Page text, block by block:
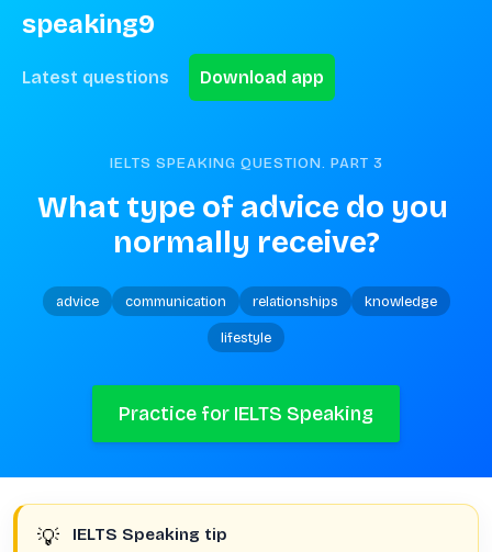
speaking9
Latest questions Download app
IELTS SPEAKING QUESTION. PART 3
What type of advice do you
normally receive?
advice communication relationships knowledge
lifestyle
Practice for IELTS Speaking
💡 IELTS Speaking tip